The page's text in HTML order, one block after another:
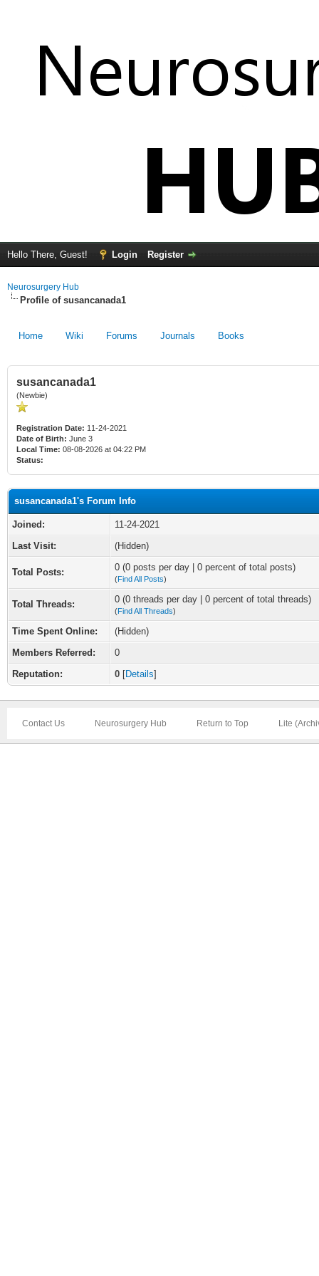
Hello There, Guest! Login Register
Neurosurgery Hub
Profile of susancanada1
Home Wiki Forums Journals Books
susancanada1
(Newbie)
Registration Date: 11-24-2021
Date of Birth: June 3
Local Time: 08-08-2026 at 04:22 PM
Status:
susancanada1's Forum Info
Joined:
11-24-2021
Last Visit:
(Hidden)
Total Posts: 0 (0 posts per day | 0 percent of total posts)
(Find All Posts)
Total Threads: 0 (0 threads per day | 0 percent of total threads)
(Find All Threads)
Time Spent Online:
(Hidden)
Members Referred:
0
Reputation:
0 [Details]
Contact Us Neurosurgery Hub Return to Top Lite